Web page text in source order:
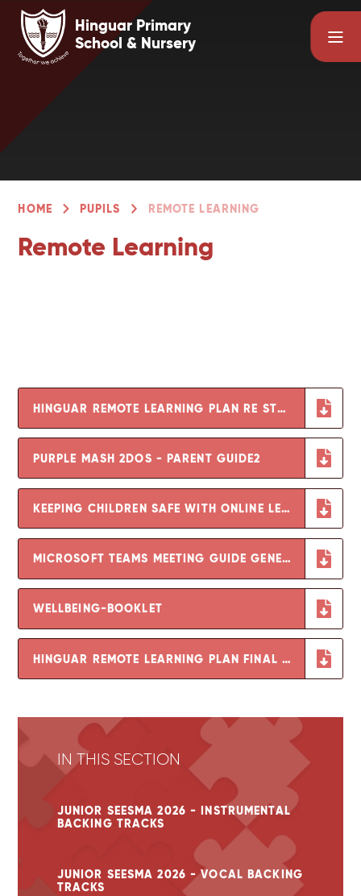
Skip to content ↓
Hinguar Primary
School & Nursery
HOME PUPILS REMOTE LEARNING
Remote Learning
HINGUAR REMOTE LEARNING PLAN RE STRIKE ACTION FEB 2023
PURPLE MASH 2DOS - PARENT GUIDE2
KEEPING CHILDREN SAFE WITH ONLINE LEARNING
MICROSOFT TEAMS MEETING GUIDE GENERIC
WELLBEING-BOOKLET
HINGUAR REMOTE LEARNING PLAN FINAL UPDATED JANUARY 2021
IN THIS SECTION
JUNIOR SEESMA 2026 - INSTRUMENTAL
BACKING TRACKS
JUNIOR SEESMA 2026 - VOCAL BACKING
TRACKS